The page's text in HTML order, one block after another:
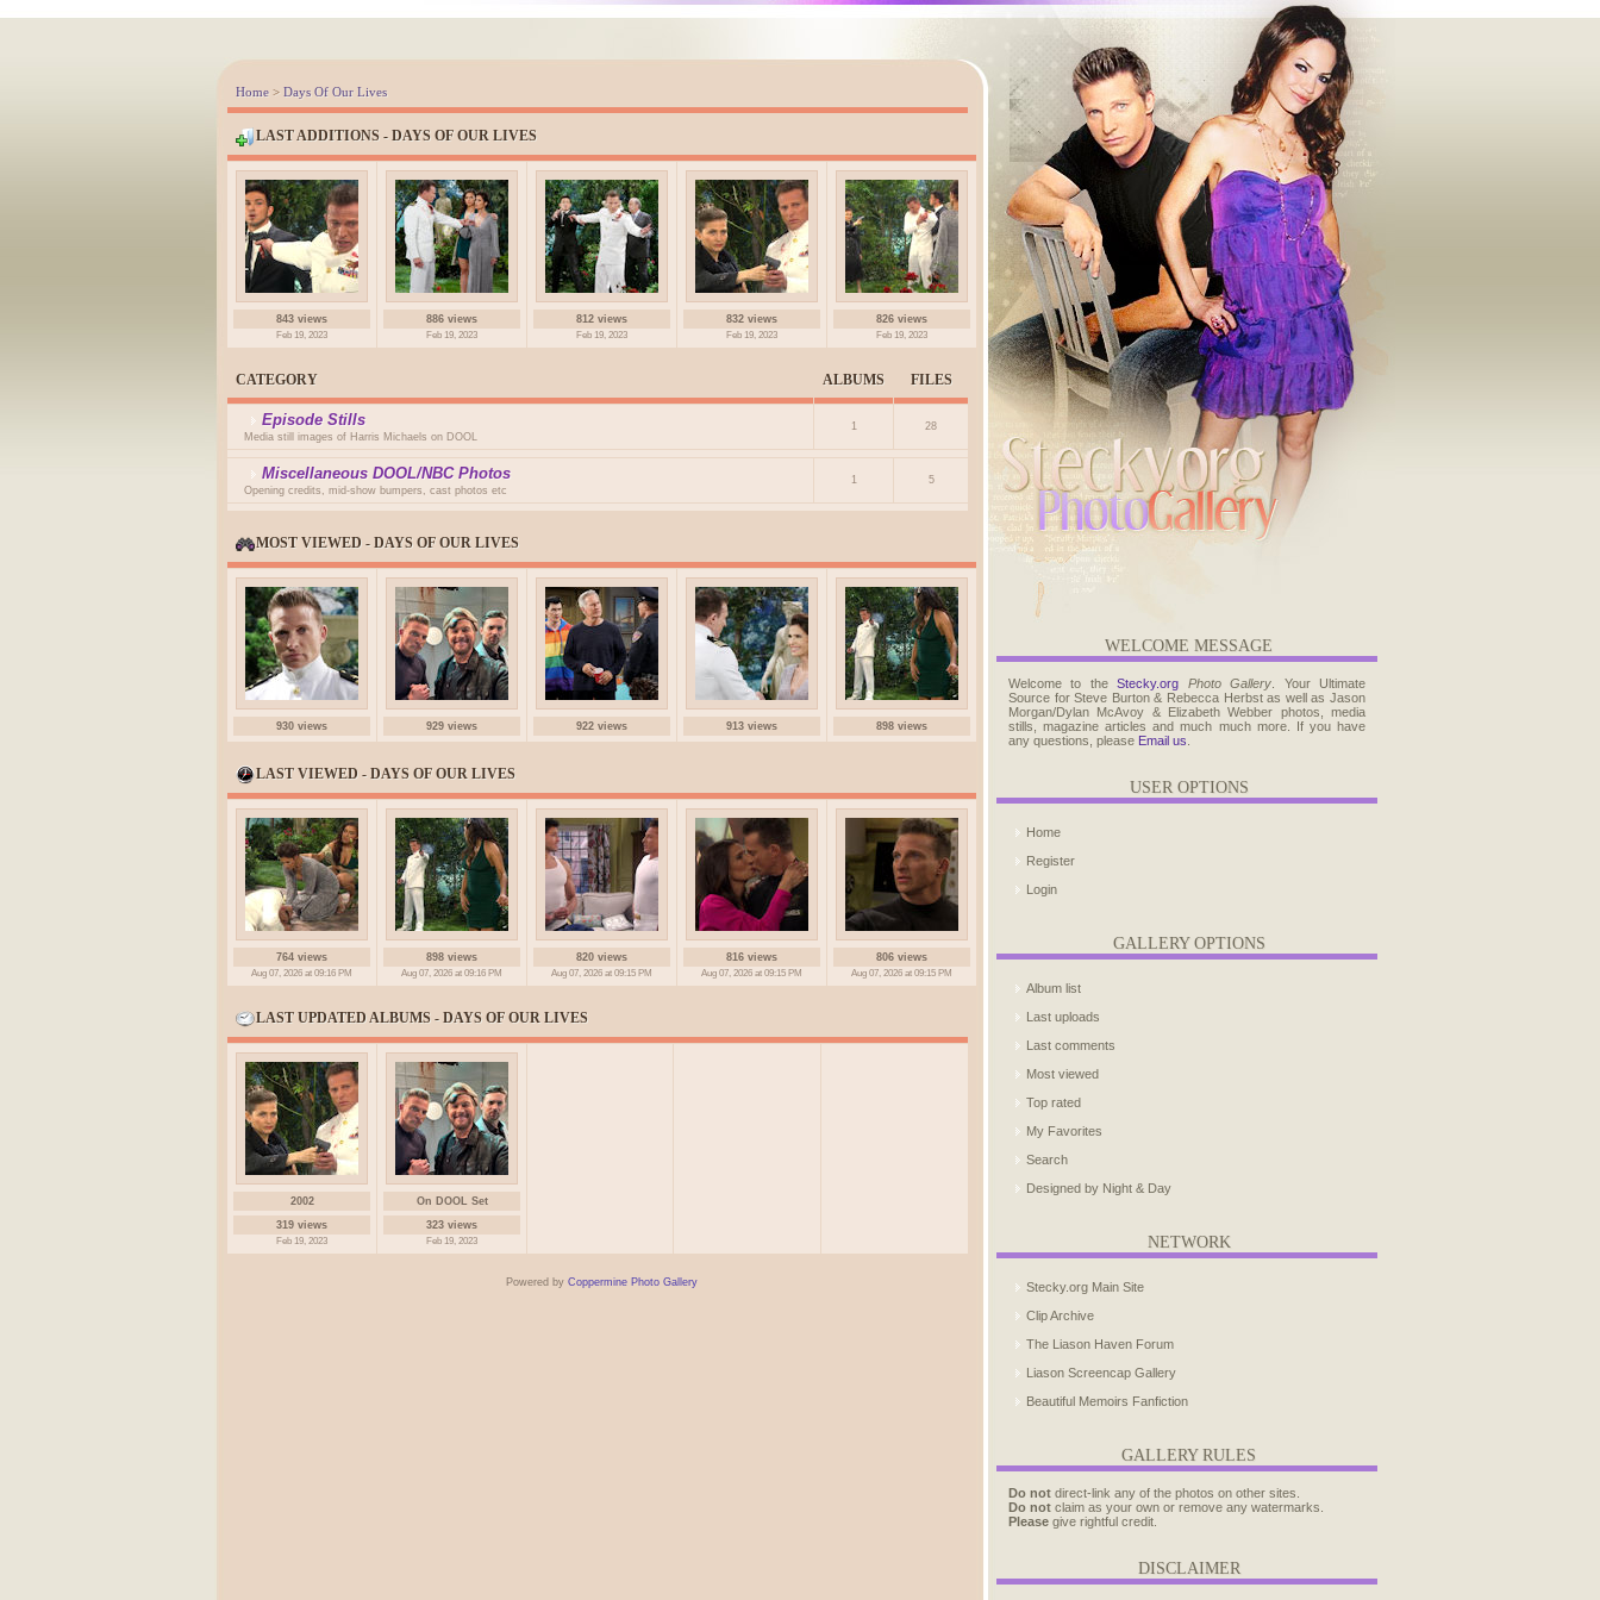
Home > Days Of Our Lives
LAST ADDITIONS - DAYS OF OUR LIVES
843 views
Feb 19, 2023
886 views
Feb 19, 2023
812 views
Feb 19, 2023
832 views
Feb 19, 2023
826 views
Feb 19, 2023
CATEGORY ALBUMS FILES
Episode Stills
Media still images of Harris Michaels on DOOL
1 28
Miscellaneous DOOL/NBC Photos
Opening credits, mid-show bumpers, cast photos etc
1 5
MOST VIEWED - DAYS OF OUR LIVES
930 views 929 views 922 views 913 views 898 views
LAST VIEWED - DAYS OF OUR LIVES
764 views
Aug 07, 2026 at 09:16 PM
898 views
Aug 07, 2026 at 09:16 PM
820 views
Aug 07, 2026 at 09:15 PM
816 views
Aug 07, 2026 at 09:15 PM
806 views
Aug 07, 2026 at 09:15 PM
LAST UPDATED ALBUMS - DAYS OF OUR LIVES
2002
319 views
Feb 19, 2023
On DOOL Set
323 views
Feb 19, 2023
Powered by Coppermine Photo Gallery
WELCOME MESSAGE
Welcome to theStecky.org Photo Gallery . Your Ultimate
Source for Steve Burton & Rebecca Herbst as well as Jason
Morgan/Dylan McAvoy & Elizabeth Webber photos, media
stills, magazine articles and much much more. If you have
any questions, please Email us
USER OPTIONS
Home
Register
Login
GALLERY OPTIONS
Album list
Last uploads
Last comments
Most viewed
Top rated
My Favorites
Search
Designed by Night & Day
NETWORK
Stecky.org Main Site
Clip Archive
The Liason Haven Forum
Liason Screencap Gallery
Beautiful Memoirs Fanfiction
GALLERY RULES
Do not direct-link any of the photos on other sites.
Do not claim as your own or remove any watermarks.
Please give rightful credit.
DISCLAIMER